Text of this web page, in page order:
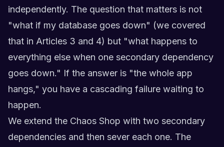
independently. The question that matters is not
"what if my database goes down" (we covered
that in Articles 3 and 4) but "what happens to
everything else when one secondary dependency
goes down." If the answer is "the whole app
hangs," you have a cascading failure waiting to
happen.
We extend the Chaos Shop with two secondary
dependencies and then sever each one. The